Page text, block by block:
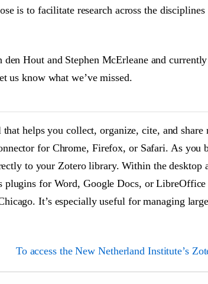
is to facilitate research across the
Hout and Stephen McErleane and
us know what we’ve missed.
helps you collect, organize, cite, and share
for Chrome, Firefox, or Safari. As you
to your Zotero library. Within the
plugins for Word, Google Docs, or
It’s especially useful for managing
To access the New Netherland Institute’s